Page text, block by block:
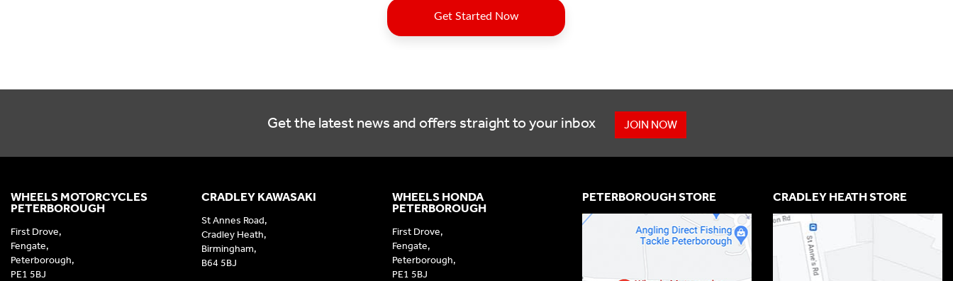
Get the latest news and offers straight to your inbox JOIN NOW
CRADLEY KAWASAKI
St Annes Road,
Cradley Heath,
Birmingham,
B64 5BJ
WHEELS HONDA
PETERBOROUGH
First Drove,
Fengate,
Peterborough,
PE1 5BJ
WHEELS MOTORCYCLES
PETERBOROUGH
First Drove,
Fengate,
Peterborough,
PE1 5BJ
PETERBOROUGH STORE CRADLEY HEATH STORE